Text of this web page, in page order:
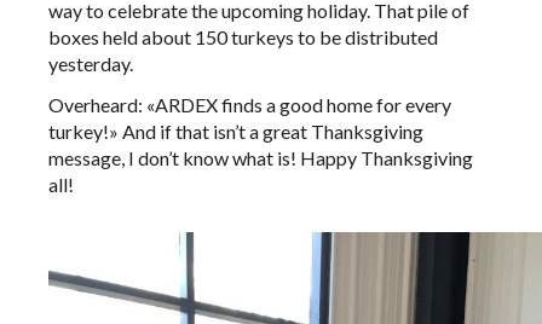
way to celebrate the upcoming holiday. That pile of
boxes held about 150 turkeys to be distributed
yesterday.
Overheard: «ARDEX finds a good home for every
turkey!» And if that isn’t a great Thanksgiving
message, I don’t know what is! Happy Thanksgiving
all!